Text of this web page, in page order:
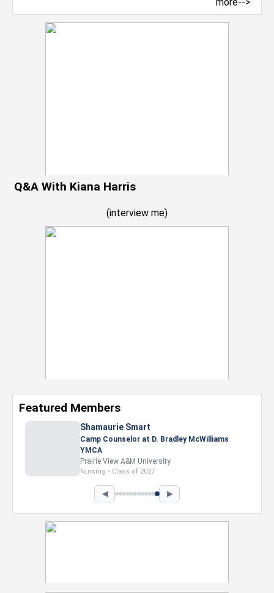
Q&A With Kiana Harris
(interview me)
Featured Members
Shamaurie Smart
Camp Counselor at D. Bradley McWilliams
YMCA
Prairie View A&M University
Nursing • Class of 2027
◀ ▶